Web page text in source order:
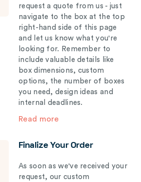
request a quote from us - just
navigate to the box at the top
right-hand side of this page
and let us know what you're
looking for. Remember to
include valuable details like
box dimensions, custom
options, the number of boxes
you need, design ideas and
internal deadlines.
Read more
Finalize Your Order
As soon as we've received your
request, our custom